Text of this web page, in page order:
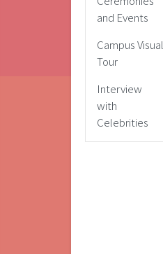
and Events
Campus Visual
Tour
Interview
with
Celebrities